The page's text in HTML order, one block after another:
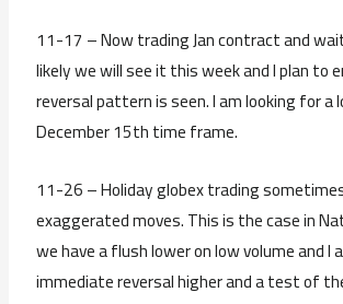
11-17 – Now trading Jan contract and
likely we will see it this week and I plan to
reversal pattern is seen. I am looking for a
December 15th time frame.
11-26 – Holiday globex trading
exaggerated moves. This is the case in
we have a flush lower on low volume and I
immediate reversal higher and a test of